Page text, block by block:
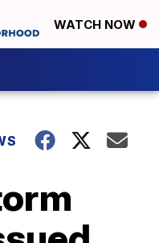
WATCH NOW